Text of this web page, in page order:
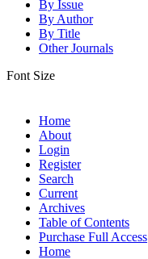
By Issue
By Author
By Title
Other Journals
Font Size
Home
About
Login
Register
Search
Current
Archives
Table of Contents
Purchase Full Access
Home